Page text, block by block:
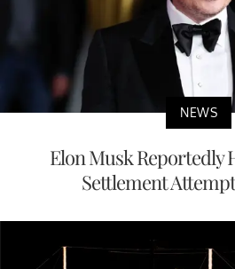
NEWS
Elon Musk Reportedly
Settlement